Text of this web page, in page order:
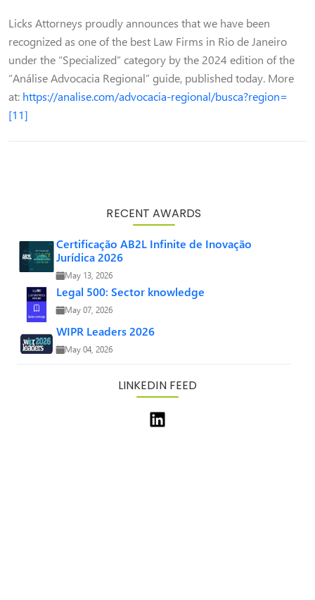
Licks Attorneys proudly announces that we have been
recognized as one of the best Law Firms in Rio de Janeiro
under the “Specialized” category by the 2024 edition of the
“Análise Advocacia Regional” guide, published today. More
at: https://analise.com/advocacia-regional/busca?region=
[11]
RECENT AWARDS
Certificação AB2L Infinite de Inovação
Jurídica 2026
May 13, 2026
Legal 500: Sector knowledge
May 07, 2026
WIPR Leaders 2026
May 04, 2026
LINKEDIN FEED